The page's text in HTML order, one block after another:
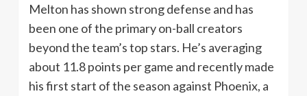
Melton has shown strong defense and has
been one of the primary on-ball creators
beyond the team’s top stars. He’s averaging
about 11.8 points per game and recently made
his first start of the season against Phoenix, a